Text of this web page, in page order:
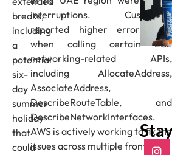
breaks,
including
a
potential
six-
day
summer
holiday
that
could
interruptions. Customers
reported higher error rates
when calling certain EC2
networking-related APIs,
including AllocateAddress,
AssociateAddress,
DescribeRouteTable, and
DescribeNetworkInterfaces.
AWS is actively working to fix the
issues across multiple fronts.